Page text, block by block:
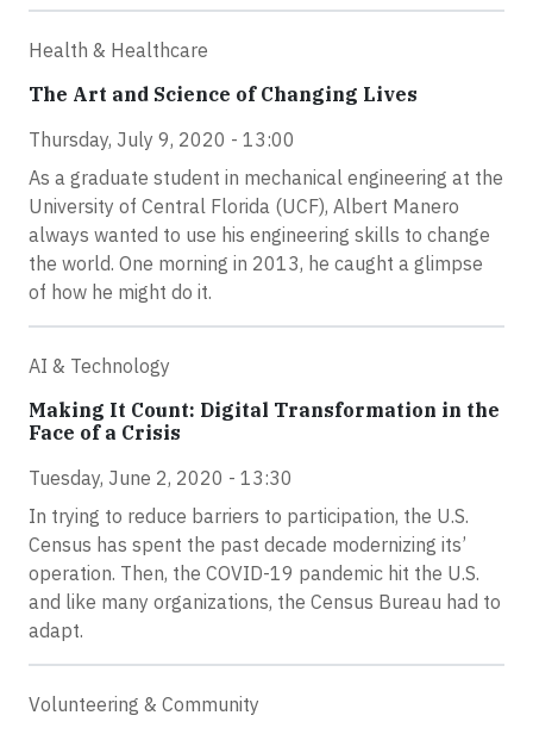
Health & Healthcare
The Art and Science of Changing Lives
Thursday, July 9, 2020 - 13:00
As a graduate student in mechanical engineering at the
University of Central Florida (UCF), Albert Manero
always wanted to use his engineering skills to change
the world. One morning in 2013, he caught a glimpse
of how he might do it.
AI & Technology
Making It Count: Digital Transformation in the
Face of a Crisis
Tuesday, June 2, 2020 - 13:30
In trying to reduce barriers to participation, the U.S.
Census has spent the past decade modernizing its’
operation. Then, the COVID-19 pandemic hit the U.S.
and like many organizations, the Census Bureau had to
adapt.
Volunteering & Community